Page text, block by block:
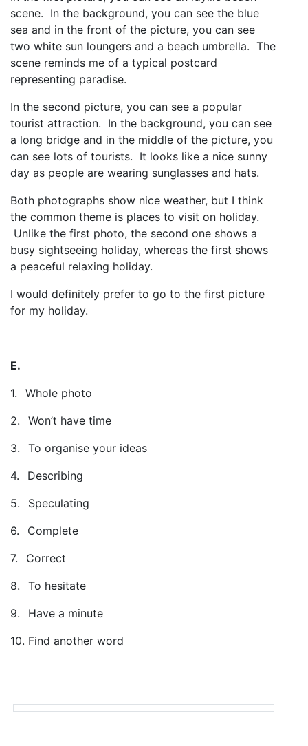
scene. In the background, you can see the blue
sea and in the front of the picture, you can see
two white sun loungers and a beach umbrella. The
scene reminds me of a typical postcard
representing paradise.
In the second picture, you can see a popular
tourist attraction. In the background, you can see
a long bridge and in the middle of the picture, you
can see lots of tourists. It looks like a nice sunny
day as people are wearing sunglasses and hats.
Both photographs show nice weather, but I think
the common theme is places to visit on holiday.
Unlike the first photo, the second one shows a
busy sightseeing holiday, whereas the first shows
a peaceful relaxing holiday.
I would definitely prefer to go to the first picture
for my holiday.
E.
1.
Whole photo
2.
Won’t have time
3.
To organise your ideas
4.
Describing
5.
Speculating
6.
Complete
7.
Correct
8.
To hesitate
9.
Have a minute
10. Find another word